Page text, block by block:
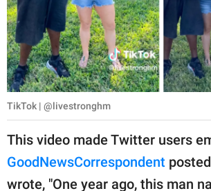
TikTok | @livestronghm
This video made Twitter users
GoodNewsCorrespondent
wrote, "One year ago, this man